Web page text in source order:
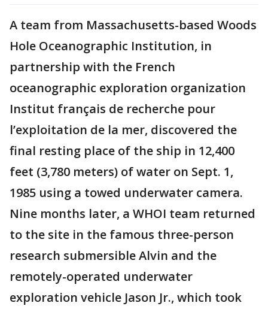
A team from Massachusetts-based Woods
Hole Oceanographic Institution, in
partnership with the French
oceanographic exploration organization
Institut français de recherche pour
l’exploitation de la mer, discovered the
final resting place of the ship in 12,400
feet (3,780 meters) of water on Sept. 1,
1985 using a towed underwater camera.
Nine months later, a WHOI team returned
to the site in the famous three-person
research submersible Alvin and the
remotely-operated underwater
exploration vehicle Jason Jr., which took